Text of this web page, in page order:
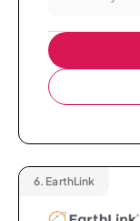
6. EarthLink